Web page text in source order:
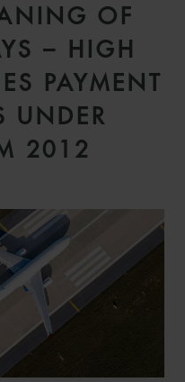
OF
– HIGH
PAYMENT
UNDER
2012